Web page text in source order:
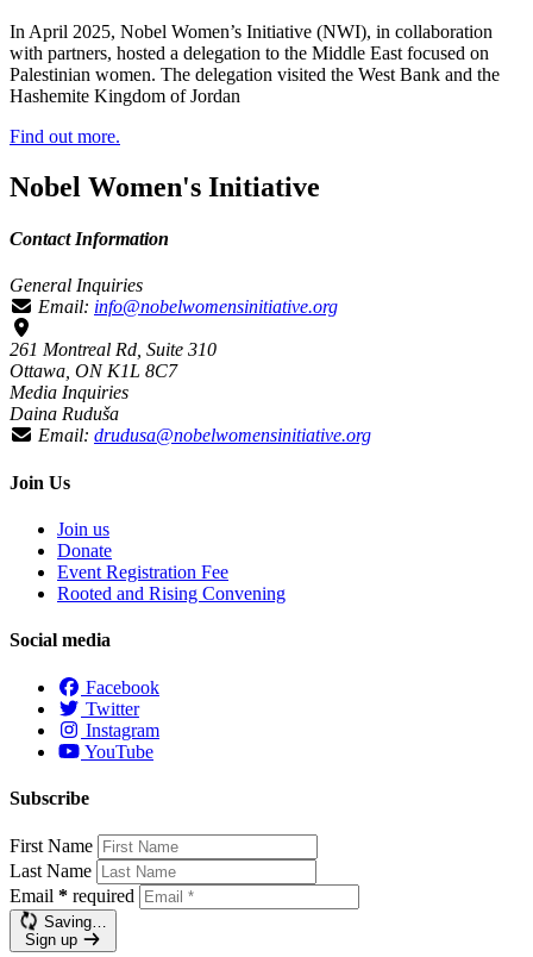
In April 2025, Nobel Women’s Initiative (NWI), in collaboration
with partners, hosted a delegation to the Middle East focused on
Palestinian women. The delegation visited the West Bank and the
Hashemite Kingdom of Jordan
Find out more.
Nobel Women's Initiative
Contact Information
General Inquiries
Email: info@nobelwomensinitiative.org
261 Montreal Rd, Suite 310
Ottawa, ON K1L 8C7
Media Inquiries
Daina Ruduša
Email: drudusa@nobelwomensinitiative.org
Join Us
Join us
Donate
Event Registration Fee
Rooted and Rising Convening
Social media
Facebook
Twitter
Instagram
YouTube
Subscribe
First Name
Last Name
Email * required
Saving…
Sign up